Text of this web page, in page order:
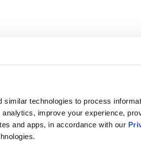
similar technologies to process
analytics, improve your experience,
and apps, in accordance with our